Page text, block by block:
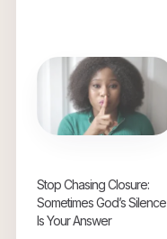
Stop Chasing Closure:
Sometimes God’s Silence
Is Your Answer